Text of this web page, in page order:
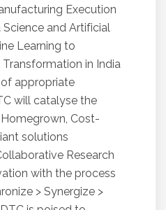
Execution
and Artificial
Learning to
in India
appropriate
will catalyse the
Cost-
solutions
Research
with the process
> Synergize >